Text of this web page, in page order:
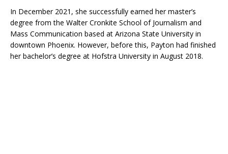
In December 2021, she successfully earned her master’s
degree from the Walter Cronkite School of Journalism and
Mass Communication based at Arizona State University in
downtown Phoenix. However, before this, Payton had finished
her bachelor’s degree at Hofstra University in August 2018.